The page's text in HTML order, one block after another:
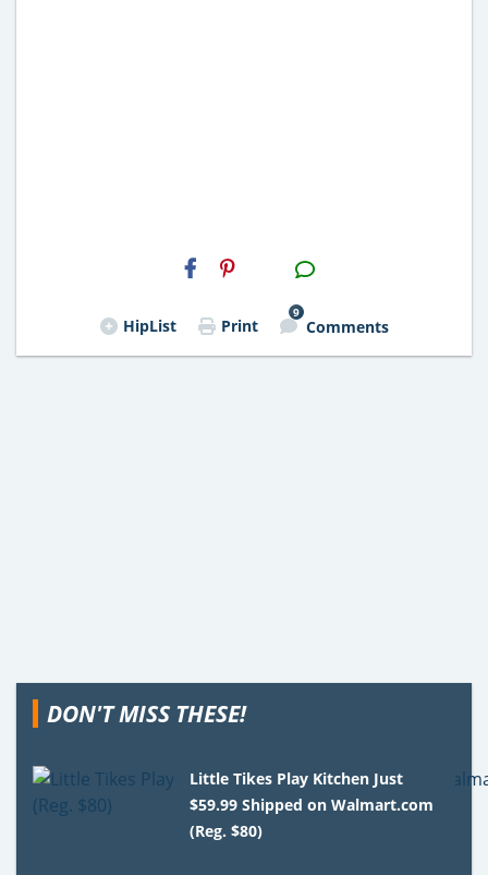
H2S
Email
HipList Print
9
Comments
DON'T MISS THESE!
Little Tikes Play Kitchen Just
$59.99 Shipped on Walmart.com
(Reg. $80)